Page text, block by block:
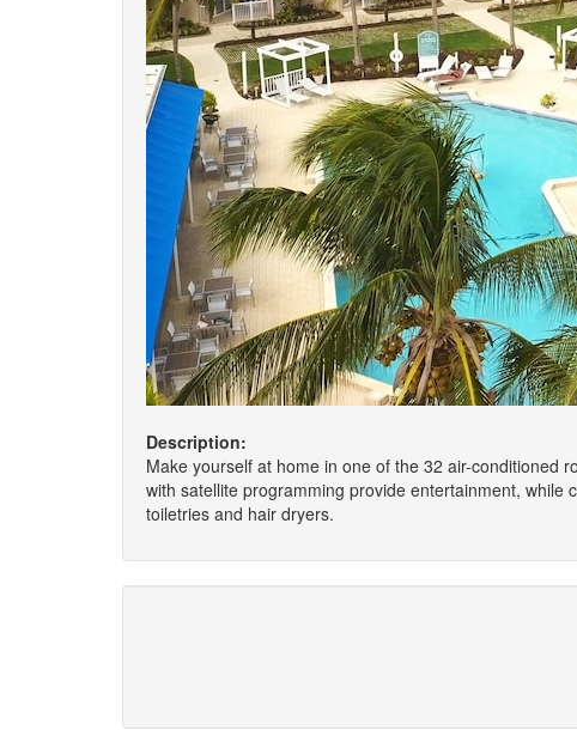
Description:
Make yourself at home in one of the 32 air-conditioned
with satellite programming provide entertainment,
toiletries and hair dryers.